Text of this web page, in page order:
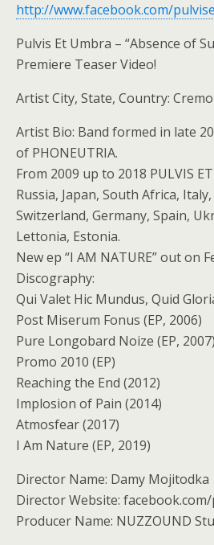
http://www.facebook.com/
Pulvis Et Umbra – “Absence of
Premiere Teaser Video!
Artist City, State, Country:
Artist Bio: Band formed in late
of PHONEUTRIA.
From 2009 up to 2018 PULVIS
Russia, Japan, South Africa,
Switzerland, Germany, Spain,
Lettonia, Estonia.
New ep “I AM NATURE” out on
Discography:
Qui Valet Hic Mundus, Quid
Post Miserum Fonus (EP, 2006)
Pure Longobard Noize (EP, 2007)
Promo 2010 (EP)
Reaching the End (2012)
Implosion of Pain (2014)
Atmosfear (2017)
I Am Nature (EP, 2019)
Director Name: Damy Mojitodka
Director Website:
Producer Name: NUZZOUND